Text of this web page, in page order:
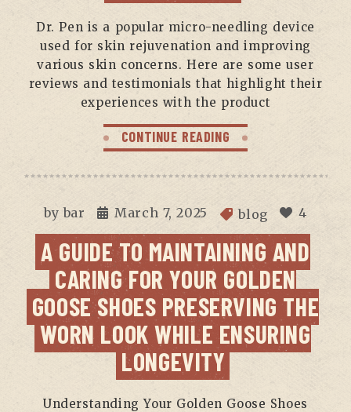
Dr. Pen is a popular micro-needling device
used for skin rejuvenation and improving
various skin concerns. Here are some user
reviews and testimonials that highlight their
experiences with the product
CONTINUE READING
bybar March 7, 2025 blog 4
A GUIDE TO MAINTAINING AND
CARING FOR YOUR GOLDEN
GOOSE SHOES PRESERVING THE
WORN LOOK WHILE ENSURING
LONGEVITY
Understanding Your Golden Goose Shoes